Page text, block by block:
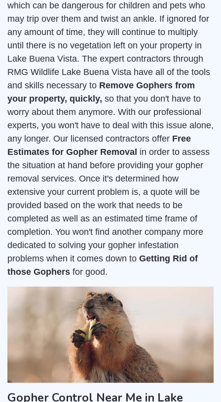
which can be dangerous for children and pets who
may trip over them and twist an ankle. If ignored for
any amount of time, they will continue to multiply
until there is no vegetation left on your property in
Lake Buena Vista. The expert contractors through
RMG Wildlife Lake Buena Vista have all of the tools
and skills necessary to Remove Gophers from
your property, quickly, so that you don't have to
worry about them anymore. With our professional
experts, you won't have to deal with this issue alone,
any longer. Our licensed contractors offer Free
Estimates for Gopher Removal in order to assess
the situation at hand before providing your gopher
removal services. Once it's determined how
extensive your current problem is, a quote will be
provided based on the work that needs to be
completed as well as an estimated time frame of
completion. You won't find another company more
dedicated to solving your gopher infestation
problems when it comes down to Getting Rid of
those Gophers for good.
Gopher Control Near Me in Lake